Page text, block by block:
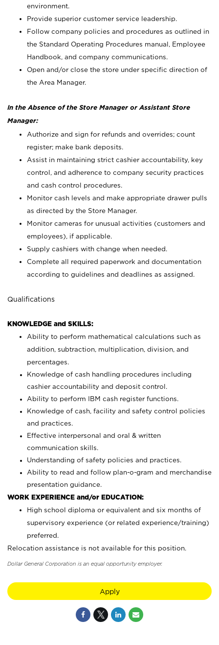
environment.
Provide superior customer service leadership.
Follow company policies and procedures as outlined in
the Standard Operating Procedures manual, Employee
Handbook, and company communications.
Open and/or close the store under specific direction of
the Area Manager.
In the Absence of the Store Manager or Assistant Store
Manager:
Authorize and sign for refunds and overrides; count
register; make bank deposits.
Assist in maintaining strict cashier accountability, key
control, and adherence to company security practices
and cash control procedures.
Monitor cash levels and make appropriate drawer pulls
as directed by the Store Manager.
Monitor cameras for unusual activities (customers and
employees), if applicable.
Supply cashiers with change when needed.
Complete all required paperwork and documentation
according to guidelines and deadlines as assigned.
Qualifications
KNOWLEDGE and SKILLS:
Ability to perform mathematical calculations such as
addition, subtraction, multiplication, division, and
percentages.
Knowledge of cash handling procedures including
cashier accountability and deposit control.
Ability to perform IBM cash register functions.
Knowledge of cash, facility and safety control policies
and practices.
Effective interpersonal and oral & written
communication skills.
Understanding of safety policies and practices.
Ability to read and follow plan-o-gram and merchandise
presentation guidance.
WORK EXPERIENCE and/or EDUCATION:
High school diploma or equivalent and six months of
supervisory experience (or related experience/training)
preferred.
Relocation assistance is not available for this position.
Dollar General Corporation is an equal opportunity employer.
Apply